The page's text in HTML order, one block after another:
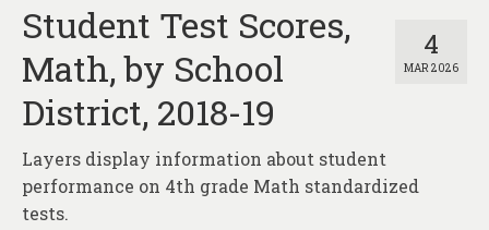
4
MAR 2026
Student Test Scores,
Math, by School
District, 2018-19
Layers display information about student
performance on 4th grade Math standardized
tests.